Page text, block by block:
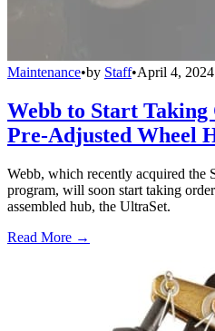
Maintenance•by Staff•April 4, 2024
Webb to Start
Pre-Adjusted Wheel
Webb, which recently acquired the
program, will soon start taking
assembled hub, the UltraSet.
Read More →